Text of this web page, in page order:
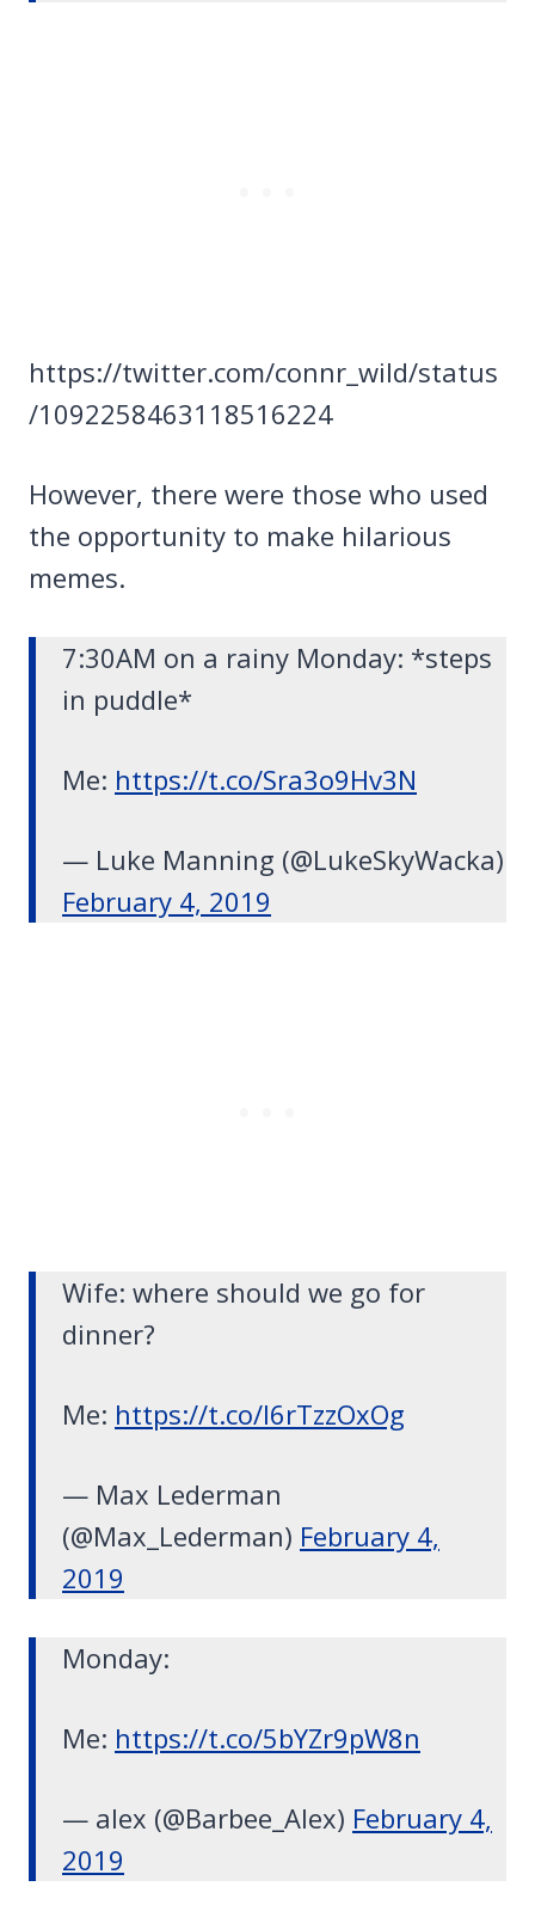
https://twitter.com/connr_wild/status
/1092258463118516224
However, there were those who used
the opportunity to make hilarious
memes.
7:30AM on a rainy Monday: *steps
in puddle*
Me: https://t.co/Sra3o9Hv3N
— Luke Manning (@LukeSkyWacka)
February 4, 2019
Wife: where should we go for
dinner?
Me: https://t.co/l6rTzzOxOg
— Max Lederman
(@Max_Lederman) February 4,
2019
Monday:
Me: https://t.co/5bYZr9pW8n
— alex (@Barbee_Alex) February 4,
2019